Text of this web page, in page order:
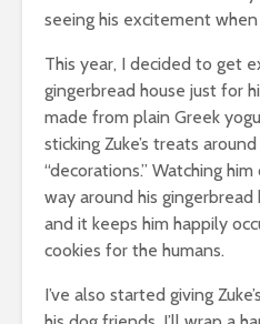
seeing his excitement
This year, I decided to get
gingerbread house just for
made from plain Greek
sticking Zuke’s treats around
“decorations.” Watching
way around his gingerbread
and it keeps him happily
cookies for the humans.
I’ve also started giving